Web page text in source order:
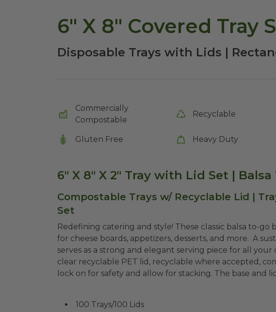
6" X 8" Covered Tray
Disposable Trays with Lids |
Commercially
Compostable
Recyclable
Gluten Free Heavy Duty
6" X 8" X 2" Tray with Lid Set |
Compostable Trays w/ Recyclable Lid |
Set
Redefining catering and style! These classic balsa to-go
for cheese boards, appetizers, desserts, and more. A
serves as a strong and elegant serving piece for all
clear recyclable PET lid, recyclable where accepted,
lock on for safety and allow for stacking. The base and
100 Trays/100 Lids